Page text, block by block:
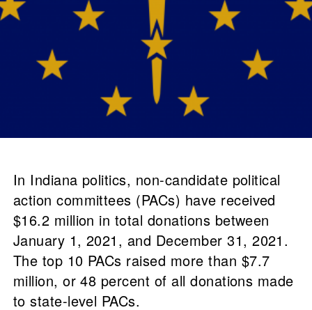
In Indiana politics, non-candidate political
action committees (PACs) have received
$16.2 million in total donations between
January 1, 2021, and December 31, 2021.
The top 10 PACs raised more than $7.7
million, or 48 percent of all donations made
to state-level PACs.